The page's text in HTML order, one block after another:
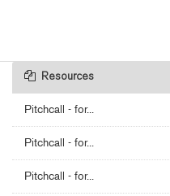
Resources
Pitchcall - for...
Pitchcall - for...
Pitchcall - for...